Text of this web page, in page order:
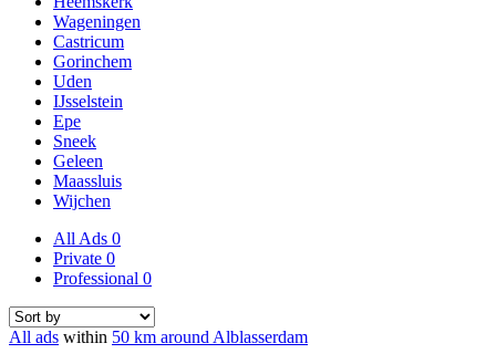
Wageningen
Castricum
Gorinchem
Uden
IJsselstein
Epe
Sneek
Geleen
Maassluis
Wijchen
All Ads 0
Private 0
Professional 0
All ads within 50 km around Alblasserdam